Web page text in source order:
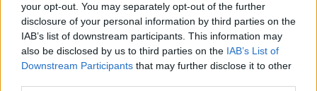
your opt-out. You may separately opt-out of the further
disclosure of your personal information by third parties on the
IAB’s list of downstream participants. This information may
also be disclosed by us to third parties on the IAB’s List of
Downstream Participants that may further disclose it to other
MASKS NEWSTALK
RESTRICTIONS SCHOOL